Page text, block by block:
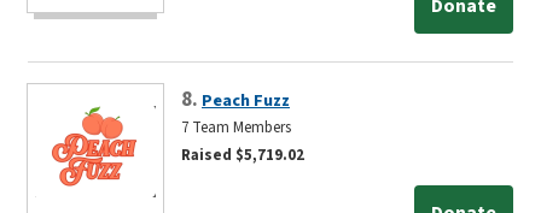
Donate
8. Peach Fuzz
7 Team Members
Raised $5,719.02